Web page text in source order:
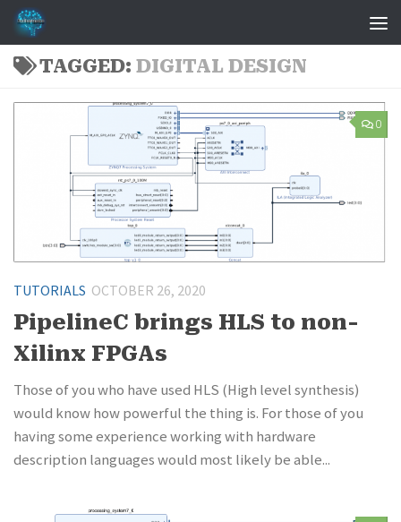
Skip to content
TAGGED: DIGITAL DESIGN
0
TUTORIALS OCTOBER 26, 2020
PipelineC brings HLS to non-
Xilinx FPGAs
Those of you who have used HLS (High level synthesis)
would know how powerful the thing is. For those of you
having some experience working with hardware
description languages would most likely be able...